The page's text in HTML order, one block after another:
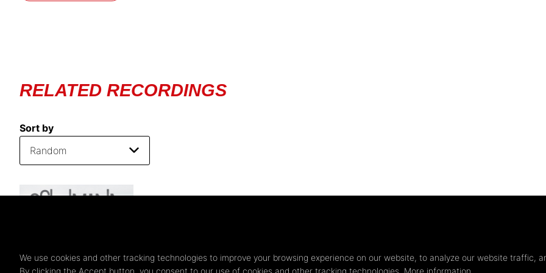
RELATED RECORDINGS
Sort by
Privacy
We use cookies and other tracking technologies to improve your browsing experience on our website, to analyze our website traffic,
By clicking the Accept button, you consent to our use of cookies and other tracking technologies. More information